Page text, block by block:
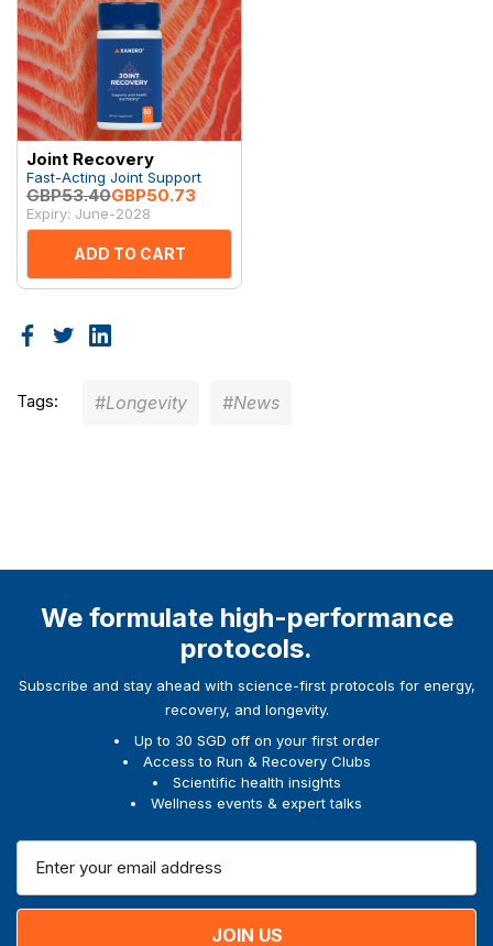
Joint Recovery
Fast-Acting Joint Support
GBP53.40GBP50.73
Expiry: June-2028
ADD TO CART
Tags: #Longevity #News
We formulate high-performance
protocols.
Subscribe and stay ahead with science-first protocols for energy,
recovery, and longevity.
Up to 30 SGD off on your first order
Access to Run & Recovery Clubs
Scientific health insights
Wellness events & expert talks
a